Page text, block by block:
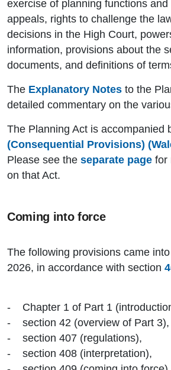
exercise of planning functions
appeals, rights to challenge the
decisions in the High Court,
information, provisions about the
documents, and definitions of
The Explanatory Notes to the
detailed commentary on the
The Planning Act is accompanied
(Consequential Provisions)
Please see the separate page for
on that Act.
Coming into force
The following provisions came
2026, in accordance with section
- Chapter 1 of Part 1
- section 42 (overview of Part 3),
- section 407 (regulations),
- section 408 (interpretation),